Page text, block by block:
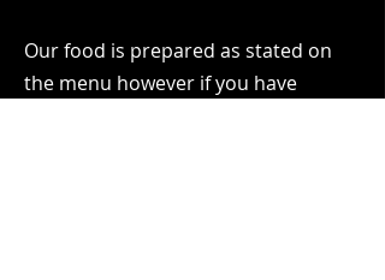
Our food is prepared as stated on
the menu however if you have